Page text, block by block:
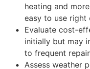
heating and
easy to use right
Evaluate cost-
initially but may
to frequent
Assess weather